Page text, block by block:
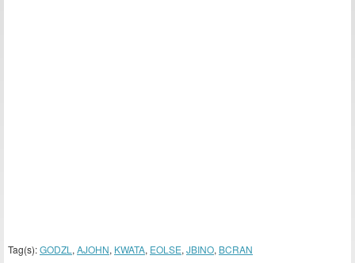
Tag(s):GODZL , AJOHN, KWATA, EOLSE, JBINO, BCRAN